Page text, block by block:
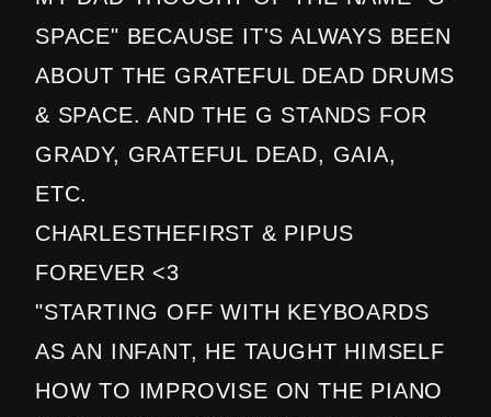
SPACE" BECAUSE IT'S ALWAYS BEEN
ABOUT THE GRATEFUL DEAD DRUMS
& SPACE. AND THE G STANDS FOR
GRADY, GRATEFUL DEAD, GAIA,
ETC.
CHARLESTHEFIRST & PIPUS
FOREVER <3
"STARTING OFF WITH KEYBOARDS
AS AN INFANT, HE TAUGHT HIMSELF
HOW TO IMPROVISE ON THE PIANO